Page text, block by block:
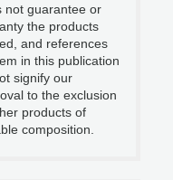
not guarantee or
the products
and references
in this publication
signify our
to the exclusion
products of
composition.